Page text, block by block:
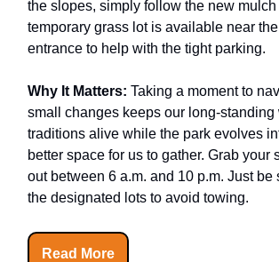
the slopes, simply follow the new mulch
temporary grass lot is available near
entrance to help with the tight parking.
Why It Matters: Taking a moment to
small changes keeps our long-standing
traditions alive while the park evolves
better space for us to gather. Grab your
out between 6 a.m. and 10 p.m. Just be
the designated lots to avoid towing.
Read More